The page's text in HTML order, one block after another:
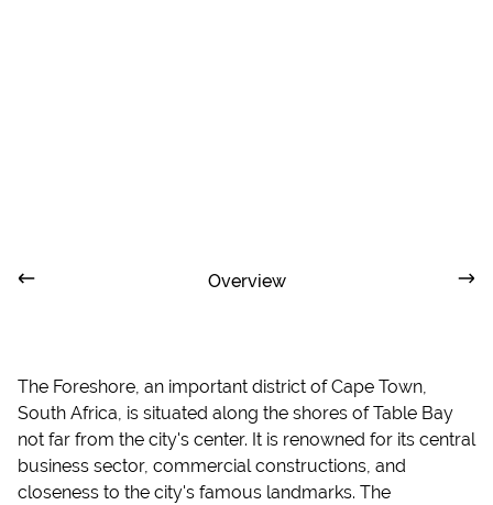
Overview
The Foreshore, an important district of Cape Town,
South Africa, is situated along the shores of Table Bay
not far from the city's center. It is renowned for its central
business sector, commercial constructions, and
closeness to the city's famous landmarks. The